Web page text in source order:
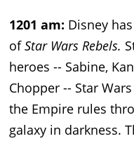
1201 am: Disney
ofStar Wars Rebels.
heroes -- Sabine,
Chopper -- Star
the Empire rules
galaxy in darkness.